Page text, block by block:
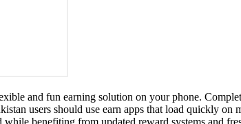
and fun earning solution on your phone.
users should use earn apps that load quickly